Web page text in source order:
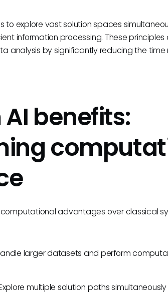
to explore vast solution spaces
information processing. These
analysis by significantly reducing the
benefits:
advantages over classical
larger datasets and perform
multiple solution paths